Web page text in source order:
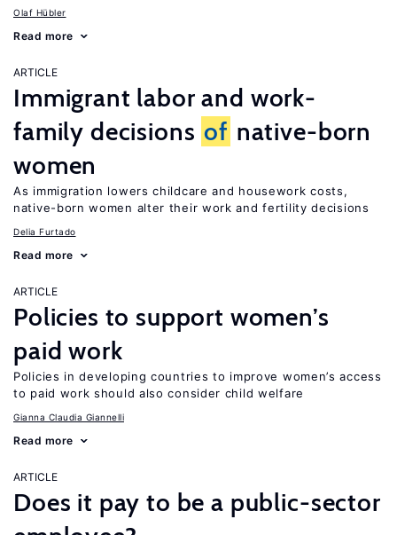
Olaf Hübler
Read more
ARTICLE
Immigrant labor and work-
family decisions of native-born
women
As immigration lowers childcare and housework costs,
native-born women alter their work and fertility decisions
Delia Furtado
Read more
ARTICLE
Policies to support women’s
paid work
Policies in developing countries to improve women’s access
to paid work should also consider child welfare
Gianna Claudia Giannelli
Read more
ARTICLE
Does it pay to be a public-sector